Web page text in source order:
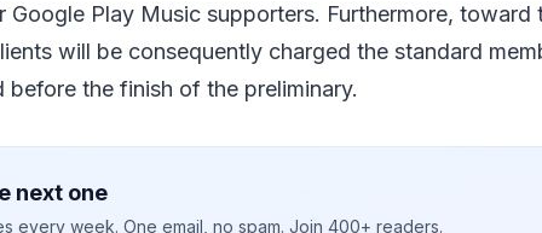
Google Play Music supporters. Furthermore, toward
will be consequently charged the standard
the finish of the preliminary.
next one
every week. One email, no spam. Join 400+ readers.